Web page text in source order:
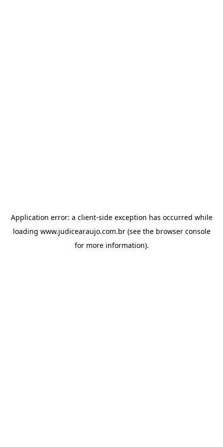
Application error: a client-side exception has occurred while
loading www.judicearaujo.com.br(see the browser console
for more information).